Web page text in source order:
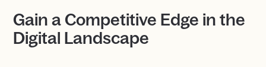
Gain a Competitive Edge in the
Digital Landscape